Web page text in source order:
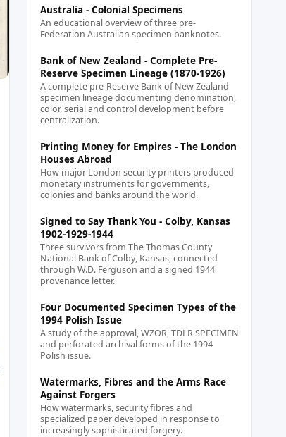
Australia - Colonial Specimens
An educational overview of three pre-
Federation Australian specimen banknotes.
Bank of New Zealand - Complete Pre-
Reserve Specimen Lineage (1870-1926)
A complete pre-Reserve Bank of New Zealand
specimen lineage documenting denomination,
color, serial and control development before
centralization.
Printing Money for Empires - The London
Houses Abroad
How major London security printers produced
monetary instruments for governments,
colonies and banks around the world.
Signed to Say Thank You - Colby, Kansas
1902-1929-1944
Three survivors from The Thomas County
National Bank of Colby, Kansas, connected
through W.D. Ferguson and a signed 1944
provenance letter.
Four Documented Specimen Types of the
1994 Polish Issue
A study of the approval, WZOR, TDLR SPECIMEN
and perforated archival forms of the 1994
Polish issue.
Watermarks, Fibres and the Arms Race
Against Forgers
How watermarks, security fibres and
specialized paper developed in response to
increasingly sophisticated forgery.